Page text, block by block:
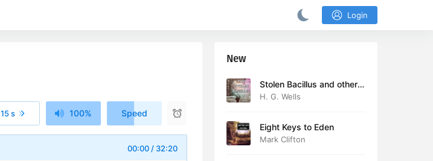
Login
15 s 1x100% Speed
00:00/ 32:20
New
Stolen Bacillus and other s
tories
H. G. Wells
Eight Keys to Eden
Mark Clifton